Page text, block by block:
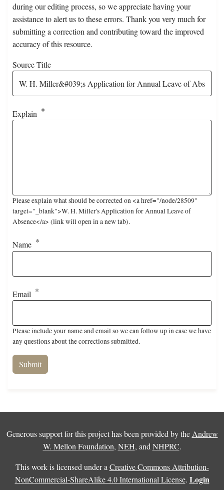
during our editing process, so we appreciate having your
assistance to alert us to these errors. Thank you very much for
submitting a correction and contributing toward the improved
accuracy of this resource.
Source Title
Explain
Please explain what should be corrected on <a href="/node/28509"
target="_blank">W. H. Miller's Application for Annual Leave of
Absence</a> (link will open in a new tab).
Name
Email
Please include your name and email so we can follow up in case we have
any questions about the corrections submitted.
Generous support for this project has been provided by the Andrew
W. Mellon Foundation, NEH, and NHPRC.
This work is licensed under a Creative Commons Attribution-
NonCommercial-ShareAlike 4.0 International License. Login